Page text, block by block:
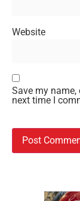
Website
Save my
next time I